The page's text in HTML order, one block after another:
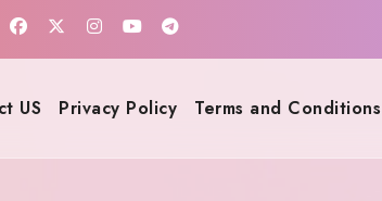
US Privacy Policy Terms and Conditions